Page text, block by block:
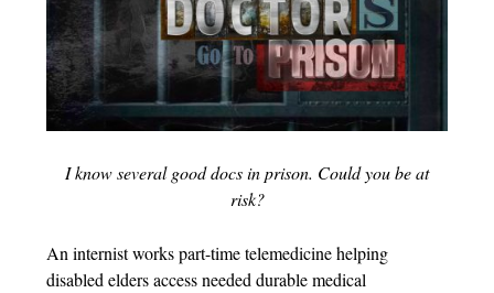
I know several good docs in prison. Could you be at
risk?
An internist works part-time telemedicine helping
disabled elders access needed durable medical